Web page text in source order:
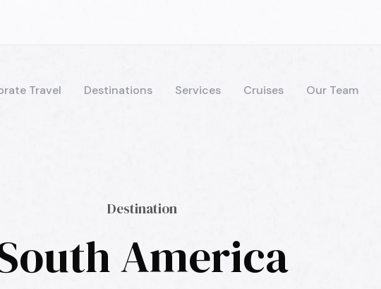
Travel Destinations Services Cruises Our Team
Destination
America